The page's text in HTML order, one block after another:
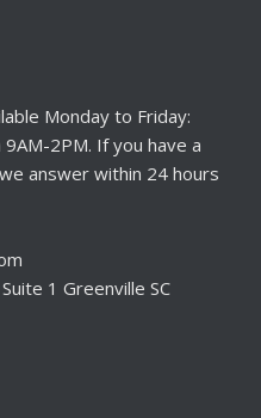
Monday to Friday:
2PM. If you have a
answer within 24 hours
1 Greenville SC